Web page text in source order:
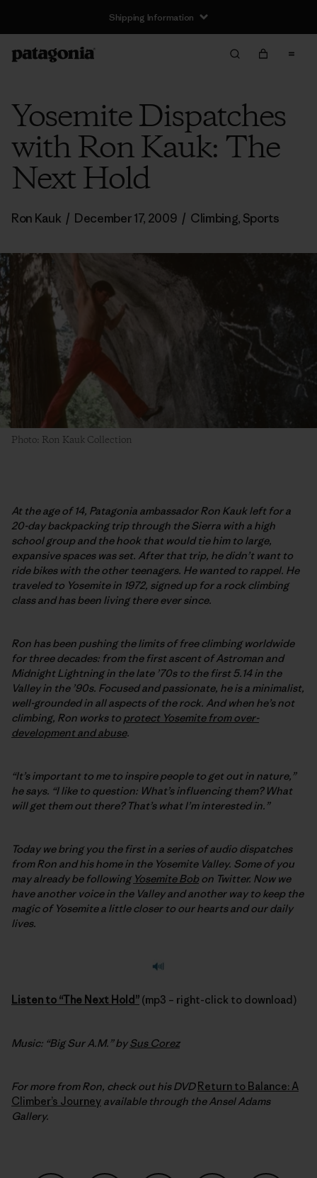
Shipping Information
Yosemite Dispatches
with Ron Kauk: The
Next Hold
Ron Kauk / December 17, 2009 / Climbing, Sports
Photo: Ron Kauk Collection
At the age of 14, Patagonia ambassador Ron Kauk left for a
20-day backpacking trip through the Sierra with a high
school group and the hook that would tie him to large,
expansive spaces was set. After that trip, he didn’t want to
ride bikes with the other teenagers. He wanted to rappel. He
traveled to Yosemite in 1972, signed up for a rock climbing
class and has been living there ever since.
Ron has been pushing the limits of free climbing worldwide
for three decades: from the first ascent of Astroman and
Midnight Lightning in the late ’70s to the first 5.14 in the
Valley in the ’90s. Focused and passionate, he is a minimalist,
well-grounded in all aspects of the rock. And when he’s not
climbing, Ron works to protect Yosemite from over-
development and abuse.
“It’s important to me to inspire people to get out in nature,”
he says. “I like to question: What’s influencing them? What
will get them out there? That’s what I’m interested in.”
Today we bring you the first in a series of audio dispatches
from Ron and his home in the Yosemite Valley. Some of you
may already be following Yosemite Bob on Twitter. Now we
have another voice in the Valley and another way to keep the
magic of Yosemite a little closer to our hearts and our daily
lives.
Listen to “The Next Hold” (mp3 – right-click to download)
Music: “Big Sur A.M.” bySus Corez
For more from Ron, check out his DVDReturn to Balance: A
Climber’s Journey available through the Ansel Adams
Gallery.